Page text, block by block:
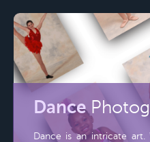
Dance
Dance is an intricate